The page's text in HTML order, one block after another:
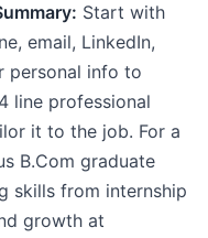
Start with
email, LinkedIn,
personal info to
line professional
it to the job. For a
B.Com graduate
skills from internship
growth at